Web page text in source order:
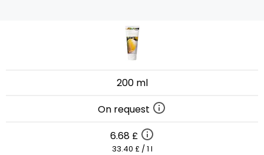
200 ml
On request
6.68 £
33.40 £ / 1 l